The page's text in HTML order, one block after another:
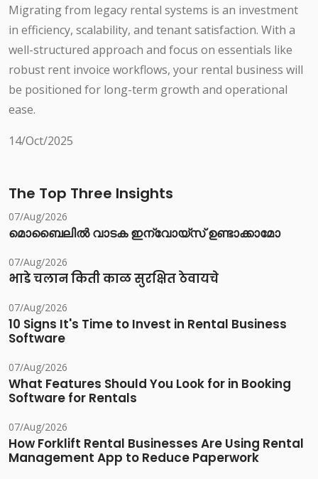
Migrating from legacy rental systems is an investment
in efficiency, scalability, and tenant satisfaction. With a
well-structured approach and focus on essentials like
robust rent invoice workflows, your rental business will
be positioned for long-term growth and operational
ease.
14/Oct/2025
The Top Three Insights
07/Aug/2026
മൊബൈലിൽ വാടക ഇന്വോയ്സ് ഉണ്ടാക്കാമോ
07/Aug/2026
भाडे चलान किती काळ सुरक्षित ठेवायचे
07/Aug/2026
10 Signs It's Time to Invest in Rental Business
Software
07/Aug/2026
What Features Should You Look for in Booking
Software for Rentals
07/Aug/2026
How Forklift Rental Businesses Are Using Rental
Management App to Reduce Paperwork